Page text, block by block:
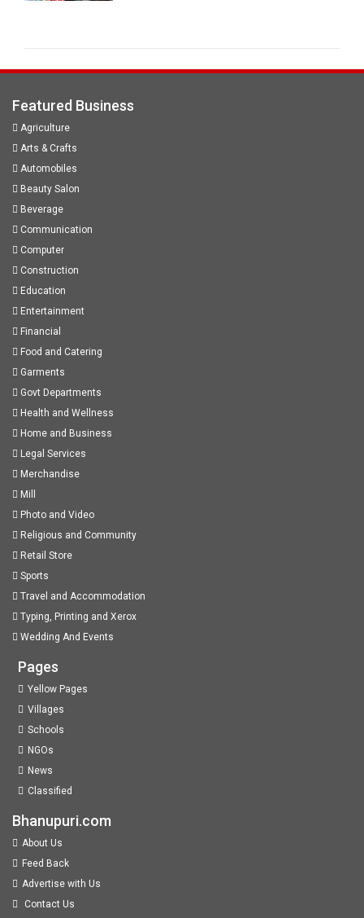
Featured Business
Agriculture
Arts & Crafts
Automobiles
Beauty Salon
Beverage
Communication
Computer
Construction
Education
Entertainment
Financial
Food and Catering
Garments
Govt Departments
Health and Wellness
Home and Business
Legal Services
Merchandise
Mill
Photo and Video
Religious and Community
Retail Store
Sports
Travel and Accommodation
Typing, Printing and Xerox
Wedding And Events
Pages
Yellow Pages
Villages
Schools
NGOs
News
Classified
Bhanupuri.com
About Us
Feed Back
Advertise with Us
Contact Us